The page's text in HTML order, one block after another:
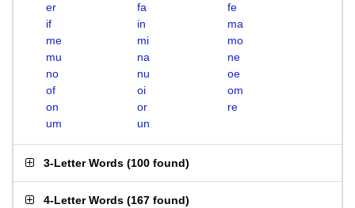
er
fa
fe
if
in
ma
me
mi
mo
mu
na
ne
no
nu
oe
of
oi
om
on
or
re
um
un
3-Letter Words (100 found)
4-Letter Words (167 found)